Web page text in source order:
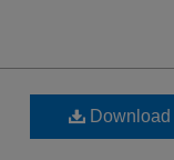
Download